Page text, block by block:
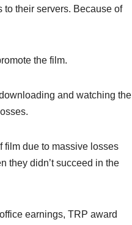
their servers. Because of
the film.
and watching the
film due to massive losses
they didn’t succeed in the
earnings, TRP award